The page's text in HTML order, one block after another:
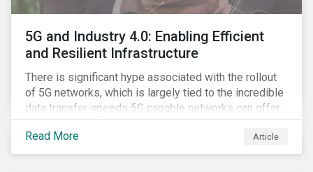
5G and Industry 4.0: Enabling Efficient
and Resilient Infrastructure
There is significant hype associated with the rollout
of 5G networks, which is largely tied to the incredible
data transfer speeds 5G capable networks can offer.
However, speed is only part of the equation. Beyond
speed, key attributes of 5G also include lower
latency, reduced cost per gigabyte and larger
Read More Article